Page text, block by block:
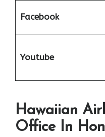
Facebook
Youtube
Hawaiian
Office In